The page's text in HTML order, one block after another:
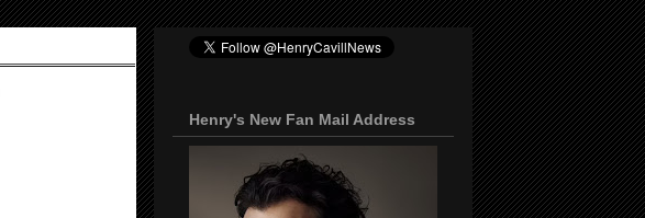
Henry's New Fan Mail Address